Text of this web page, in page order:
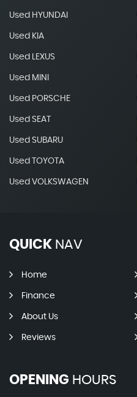
Used HYUNDAI
Used KIA
Used LEXUS
Used MINI
Used PORSCHE
Used SEAT
Used SUBARU
Used TOYOTA
Used VOLKSWAGEN
QUICK NAV
Home
Finance
About Us
Reviews
OPENING HOURS